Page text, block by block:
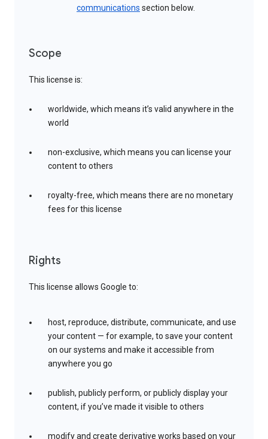
communications section below.
Scope
This license is:
worldwide, which means it’s valid anywhere in the
world
non-exclusive, which means you can license your
content to others
royalty-free, which means there are no monetary
fees for this license
Rights
This license allows Google to:
host, reproduce, distribute, communicate, and use
your content — for example, to save your content
on our systems and make it accessible from
anywhere you go
publish, publicly perform, or publicly display your
content, if you’ve made it visible to others
modify and create derivative works based on your